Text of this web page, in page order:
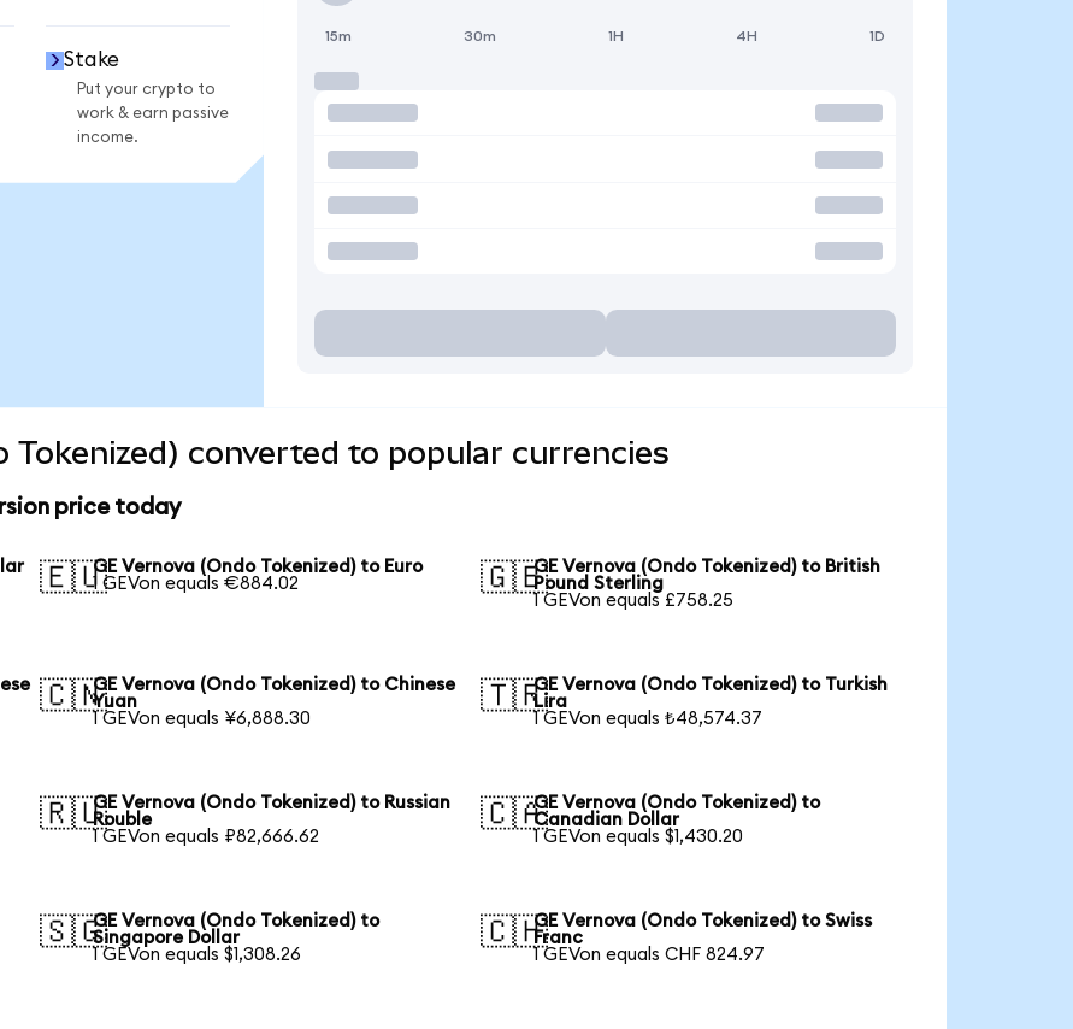
Stake
Put your crypto to
work & earn passive
income.
15m 30m 1H 4H 1D
Tokenized) converted to popular currencies
price today
🇪🇺GE Vernova (Ondo Tokenized) to Euro
1 GEVon equals €884.02
🇬🇧GE Vernova (Ondo Tokenized) to British
Pound Sterling
1 GEVon equals £758.25
🇨🇳GE Vernova (Ondo Tokenized) to Chinese
Yuan
1 GEVon equals ¥6,888.30
🇹🇷GE Vernova (Ondo Tokenized) to Turkish
Lira
1 GEVon equals ₺48,574.37
🇷🇺GE Vernova (Ondo Tokenized) to Russian
Rouble
1 GEVon equals ₽82,666.62
🇨🇦GE Vernova (Ondo Tokenized) to
Canadian Dollar
1 GEVon equals $1,430.20
🇸🇬GE Vernova (Ondo Tokenized) to
Singapore Dollar
1 GEVon equals $1,308.26
🇨🇭GE Vernova (Ondo Tokenized) to Swiss
Franc
1 GEVon equals CHF 824.97